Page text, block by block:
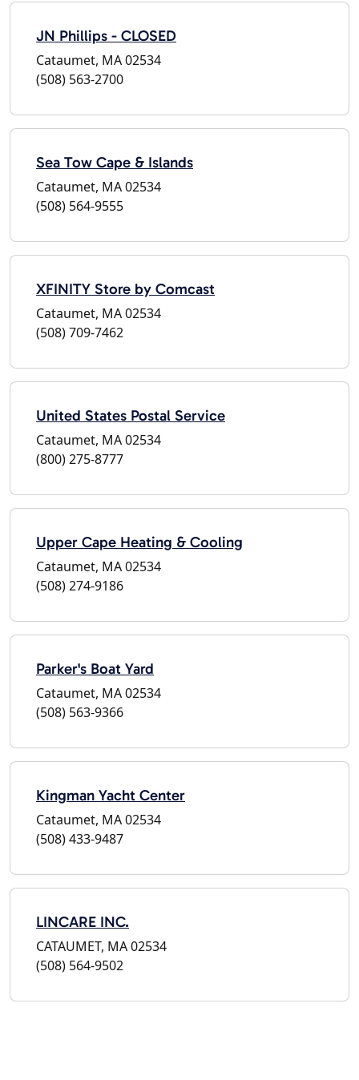
JN Phillips - CLOSED
Cataumet, MA 02534
(508) 563-2700
Sea Tow Cape & Islands
Cataumet, MA 02534
(508) 564-9555
XFINITY Store by Comcast
Cataumet, MA 02534
(508) 709-7462
United States Postal Service
Cataumet, MA 02534
(800) 275-8777
Upper Cape Heating & Cooling
Cataumet, MA 02534
(508) 274-9186
Parker's Boat Yard
Cataumet, MA 02534
(508) 563-9366
Kingman Yacht Center
Cataumet, MA 02534
(508) 433-9487
LINCARE INC.
CATAUMET, MA 02534
(508) 564-9502